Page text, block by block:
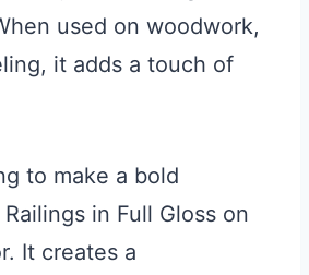
used on woodwork,
it adds a touch of
to make a bold
in Full Gloss on
It creates a